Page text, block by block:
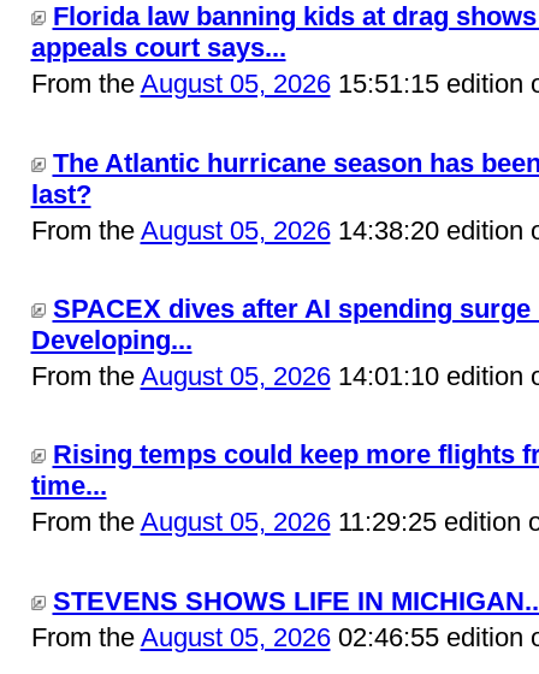
Florida law banning kids at drag
appeals court says...
From the August 05, 202615:51:15 edition
The Atlantic hurricane season has
last?
From the August 05, 202614:38:20 edition
SPACEX dives after AI spending
Developing...
From the August 05, 202614:01:10 edition
Rising temps could keep more flights
time...
From the August 05, 202611:29:25 edition
STEVENS SHOWS LIFE IN
From the August 05, 202602:46:55 edition